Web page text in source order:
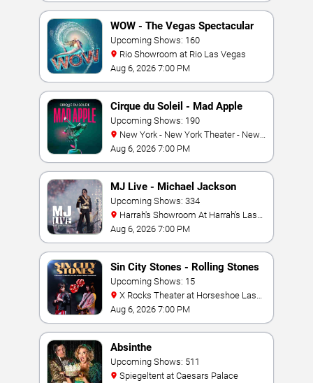
WOW - The Vegas Spectacular
Upcoming Shows: 160
Rio Showroom at Rio Las Vegas
Aug 6, 2026 7:00 PM
Cirque du Soleil - Mad Apple
Upcoming Shows: 190
York Hotel & Casino
Aug 6, 2026 7:00 PM
MJ Live - Michael Jackson
Tribute
Upcoming Shows: 334
Vegas
Aug 6, 2026 7:00 PM
Sin City Stones - Rolling Stones
Tribute
Upcoming Shows: 15
Vegas
Aug 6, 2026 7:00 PM
Absinthe
Upcoming Shows: 511
Spiegeltent at Caesars Palace